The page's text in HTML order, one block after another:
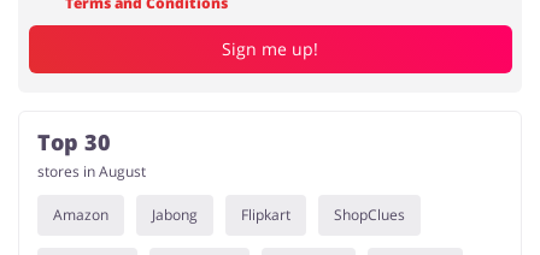
Sign me up!
Top 30
stores in August
Amazon Jabong Flipkart ShopClues